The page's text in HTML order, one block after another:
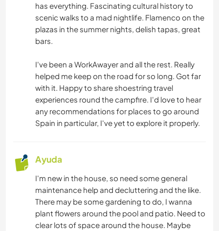
PLAYA
NATURALEZA
has everything. Fascinating cultural history to
scenic walks to a mad nightlife. Flamenco on the
plazas in the summer nights, delish tapas, great
bars.
I've been a WorkAwayer and all the rest. Really
helped me keep on the road for so long. Got far
with it. Happy to share shoestring travel
experiences round the campfire. I'd love to hear
any recommendations for places to go around
Spain in particular, I've yet to explore it properly.
Ayuda
I'm new in the house, so need some general
maintenance help and decluttering and the like.
There may be some gardening to do, I wanna
plant flowers around the pool and patio. Need to
clear lots of space around the house. Maybe